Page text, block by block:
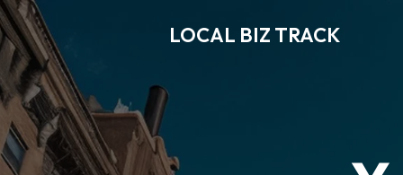
LOCAL BIZ TRACK